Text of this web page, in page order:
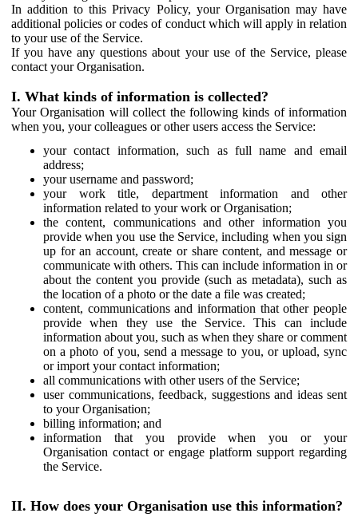
In addition to this Privacy Policy, your Organisation may have
additional policies or codes of conduct which will apply in relation
to your use of the Service.
If you have any questions about your use of the Service, please
contact your Organisation.
I. What kinds of information is collected?
Your Organisation will collect the following kinds of information
when you, your colleagues or other users access the Service:
your contact information, such as full name and email
address;
your username and password;
your work title, department information and other
information related to your work or Organisation;
the content, communications and other information you
provide when you use the Service, including when you sign
up for an account, create or share content, and message or
communicate with others. This can include information in or
about the content you provide (such as metadata), such as
the location of a photo or the date a file was created;
content, communications and information that other people
provide when they use the Service. This can include
information about you, such as when they share or comment
on a photo of you, send a message to you, or upload, sync
or import your contact information;
all communications with other users of the Service;
user communications, feedback, suggestions and ideas sent
to your Organisation;
billing information; and
information that you provide when you or your
Organisation contact or engage platform support regarding
the Service.
II. How does your Organisation use this information?